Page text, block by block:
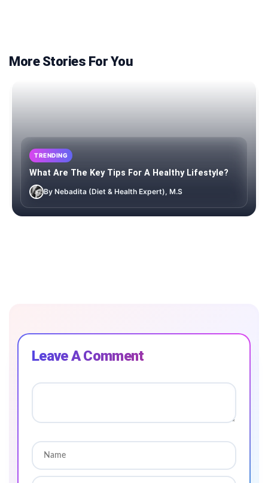
More Stories For You
TRENDING
What Are The Key Tips For A Healthy Lifestyle?
By Nebadita (Diet & Health Expert), M.S
Leave A Comment